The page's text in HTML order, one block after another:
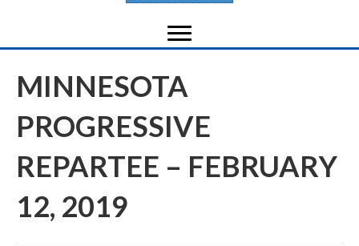
MINNESOTA
PROGRESSIVE
REPARTEE – FEBRUARY
12, 2019